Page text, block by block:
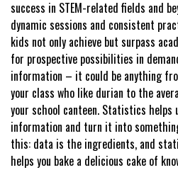
success in STEM-related fields and
dynamic sessions and consistent
kids not only achieve but surpass
for prospective possibilities in
information – it could be anything
your class who like durian to the
your school canteen. Statistics
information and turn it into
this: data is the ingredients, and
helps you bake a delicious cake of